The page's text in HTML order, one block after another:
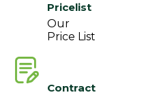
Pricelist
Our
Price List
Contract